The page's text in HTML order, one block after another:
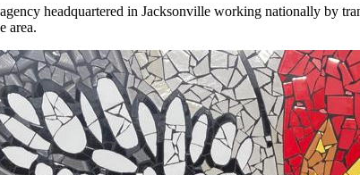
headquartered in Jacksonville working nationally by
area.